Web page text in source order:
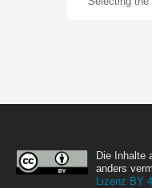
Die Inhalte
anders
Lizenz BY